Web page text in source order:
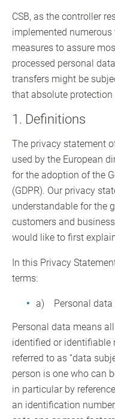
CSB, as the controller
implemented
measures to assure
processed personal
transfers might be
that absolute protection
1. Definitions
The privacy statement
used by the European
for the adoption of the
(GDPR). Our privacy
understandable for the
customers and
would like to first
In this Privacy
terms:
a) Personal data
Personal data means
identified or identifiable
referred to as “data
person is one who can
in particular by
an identification